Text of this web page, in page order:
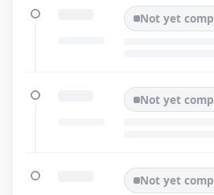
Not yet
Not yet
Not yet